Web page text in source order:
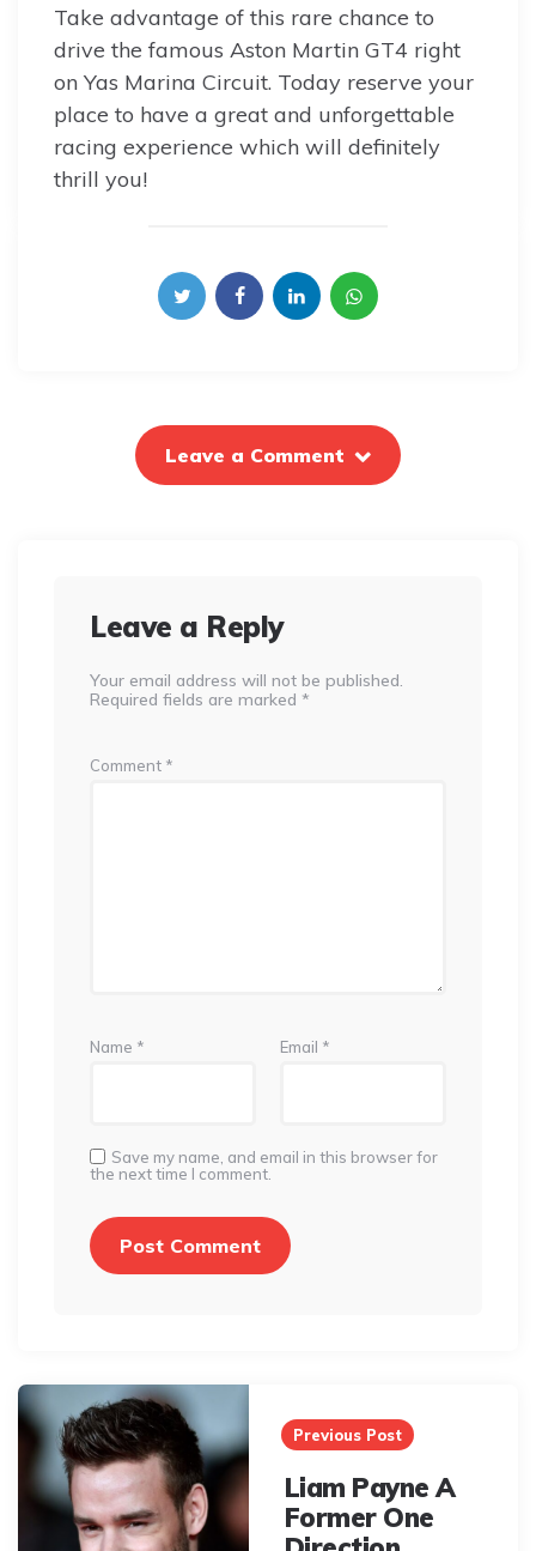
Take advantage of this rare chance to
drive the famous Aston Martin GT4 right
on Yas Marina Circuit. Today reserve your
place to have a great and unforgettable
racing experience which will definitely
thrill you!
Leave a Comment
Leave a Reply
Your email address will not be published.
Required fields are marked *
Comment *
Name * Email *
Save my name, and email in this browser for
the next time I comment.
Post
navigation
Previous Post
Liam Payne A
Former One